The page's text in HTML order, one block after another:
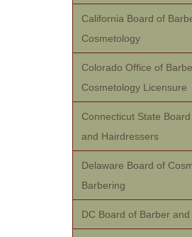
California Board of
Cosmetology
Colorado Office of
Cosmetology Licensure
Connecticut State
and Hairdressers
Delaware Board of
Barbering
DC Board of Barber